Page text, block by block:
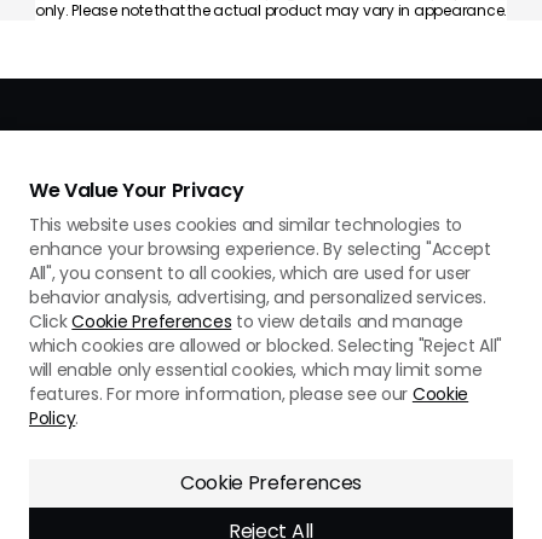
only. Please note that the actual product may vary in appearance.
Privacy Policy Use of Cookies
Terms of Use
Cookie Preferences
Do Not Sell Or Share My Personal Information
Support
Copyright © 2026 AMFLOW All Rights Reserved.
We Value Your Privacy
This website uses cookies and similar technologies to
enhance your browsing experience. By selecting "Accept
All", you consent to all cookies, which are used for user
behavior analysis, advertising, and personalized services.
ClickCookie Preferences to view details and manage
which cookies are allowed or blocked. Selecting "Reject All"
will enable only essential cookies, which may limit some
features. For more information, please see our Cookie
Policy.
Cookie Preferences
Reject All